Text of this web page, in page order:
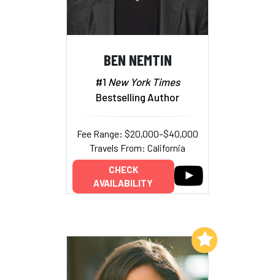
BEN NEMTIN
#1 New York Times
Bestselling Author
Fee Range: $20,000–$40,000
Travels From: California
CHECK
AVAILABILITY
Add to My List